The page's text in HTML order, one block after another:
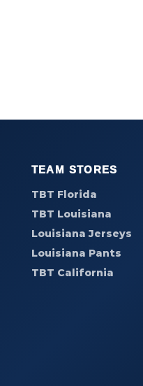
TEAM STORES
TBT Florida
TBT Louisiana
Louisiana Jerseys
Louisiana Pants
TBT California